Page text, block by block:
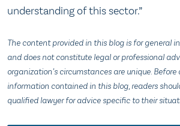
understanding of this sector.”
The content provided in this blog is for general
and does not constitute legal or professional
organization’s circumstances are unique.
information contained in this blog, readers
qualified lawyer for advice specific to their